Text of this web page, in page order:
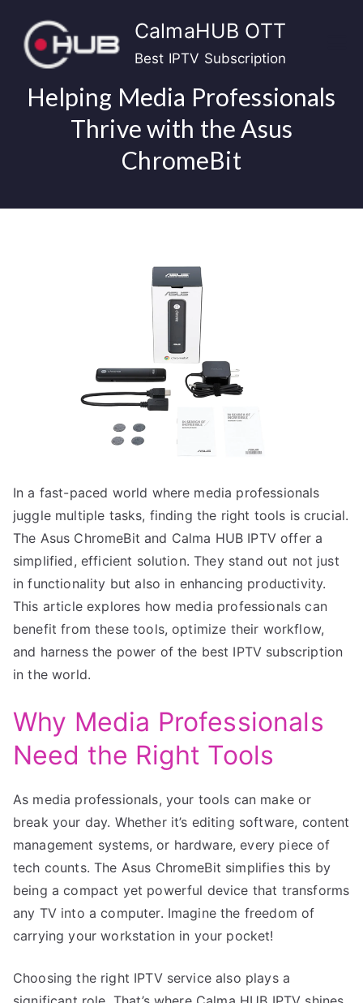
content
CalmaHUB OTT
Best IPTV Subscription
Helping Media Professionals
Thrive with the Asus
ChromeBit
In a fast-paced world where media professionals
juggle multiple tasks, finding the right tools is crucial.
The Asus ChromeBit and Calma HUB IPTV offer a
simplified, efficient solution. They stand out not just
in functionality but also in enhancing productivity.
This article explores how media professionals can
benefit from these tools, optimize their workflow,
and harness the power of the best IPTV subscription
in the world.
Why Media Professionals
Need the Right Tools
As media professionals, your tools can make or
break your day. Whether it’s editing software, content
management systems, or hardware, every piece of
tech counts. The Asus ChromeBit simplifies this by
being a compact yet powerful device that transforms
any TV into a computer. Imagine the freedom of
carrying your workstation in your pocket!
Choosing the right IPTV service also plays a